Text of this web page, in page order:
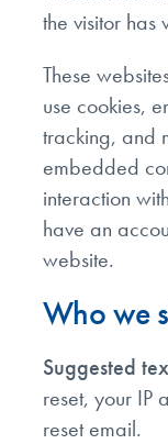
the visitor has
These
use cookies,
tracking, and
embedded
interaction
have an
website.
Who we
Suggested
reset, your IP
reset email.